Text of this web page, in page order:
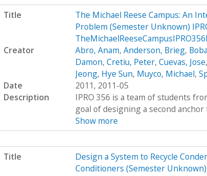
Title
The Michael Reese Campus: An
Problem (Semester Unknown)
Creator
Abro, Anam, Anderson, Brieg,
Damon, Cretiu, Peter, Cuevas, Jose,
Jeong, Hye Sun, Muyco, Michael,
Date
2011, 2011-05
Description
IPRO 356 is a team of students
goal of designing a second anchor
Show more
Title
Design a System to Recycle
Conditioners (Semester Unknown)